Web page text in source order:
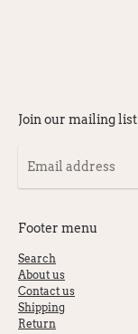
Join our mailing list
Email
address
Footer menu
Search
About us
Contact us
Shipping
Return